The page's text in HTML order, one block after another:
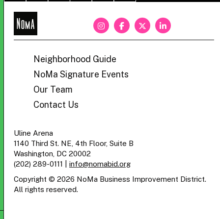
NoMa
Neighborhood Guide
NoMa Signature Events
Our Team
Contact Us
Uline Arena
1140 Third St. NE, 4th Floor, Suite B
Washington, DC 20002
(202) 289-0111
info@nomabid.org
Copyright © 2026 NoMa Business Improvement District.
All rights reserved.